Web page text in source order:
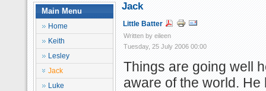
Main Menu
Home
Keith
Lesley
Jack
Luke
Jack
Little Batter
Written by eileen
Tuesday, 25 July 2006 00:00
Things are going well
aware of the world.